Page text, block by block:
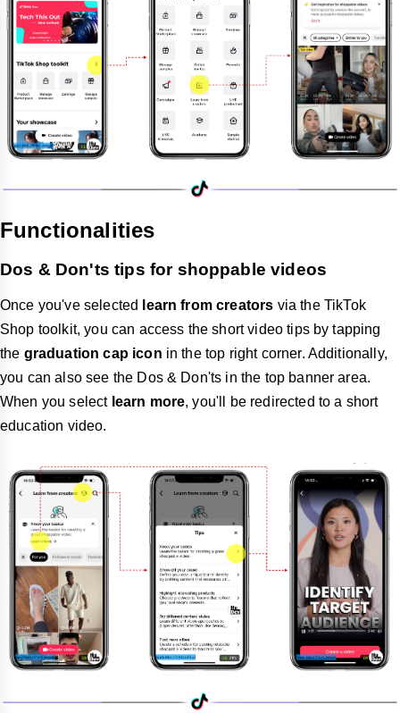
Functionalities
Dos & Don'ts tips for shoppable videos
Once you've selected learn from creators via the TikTok
Shop toolkit, you can access the short video tips by tapping
the graduation cap icon in the top right corner. Additionally,
you can also see the Dos & Don'ts in the top banner area.
When you select learn more, you'll be redirected to a short
education video.